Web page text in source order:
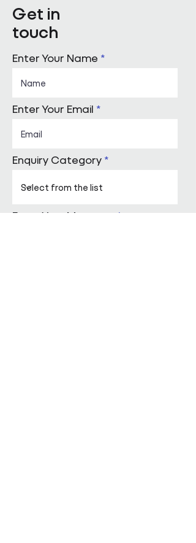
Get in
touch
Enter Your Name
Enter Your Email
Enquiry Category
Enter Your Message